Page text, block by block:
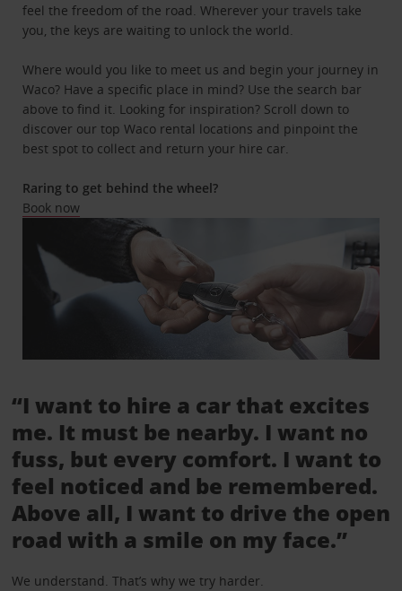
feel the freedom of the road. Wherever your travels take
you, the keys are waiting to unlock the world.
Where would you like to meet us and begin your journey in
Waco? Have a specific place in mind? Use the search bar
above to find it. Looking for inspiration? Scroll down to
discover our top Waco rental locations and pinpoint the
best spot to collect and return your hire car.
Raring to get behind the wheel?
Book now
“I want to hire a car that excites
me. It must be nearby. I want no
fuss, but every comfort. I want to
feel noticed and be remembered.
Above all, I want to drive the open
road with a smile on my face.”
We understand. That’s why we try harder.